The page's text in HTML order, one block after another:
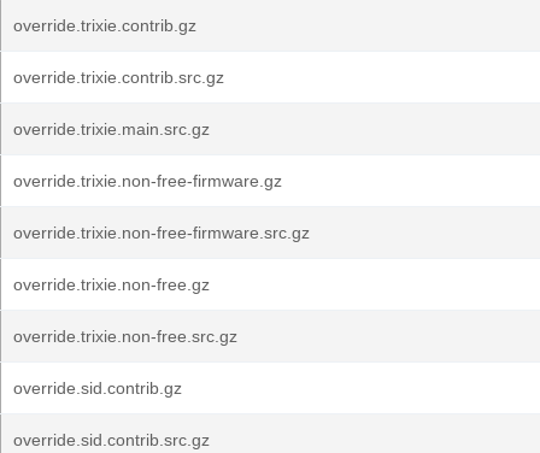
override.trixie.contrib.gz
override.trixie.contrib.src.gz
override.trixie.main.src.gz
override.trixie.non-free-firmware.gz
override.trixie.non-free-firmware.src.gz
override.trixie.non-free.gz
override.trixie.non-free.src.gz
override.sid.contrib.gz
override.sid.contrib.src.gz